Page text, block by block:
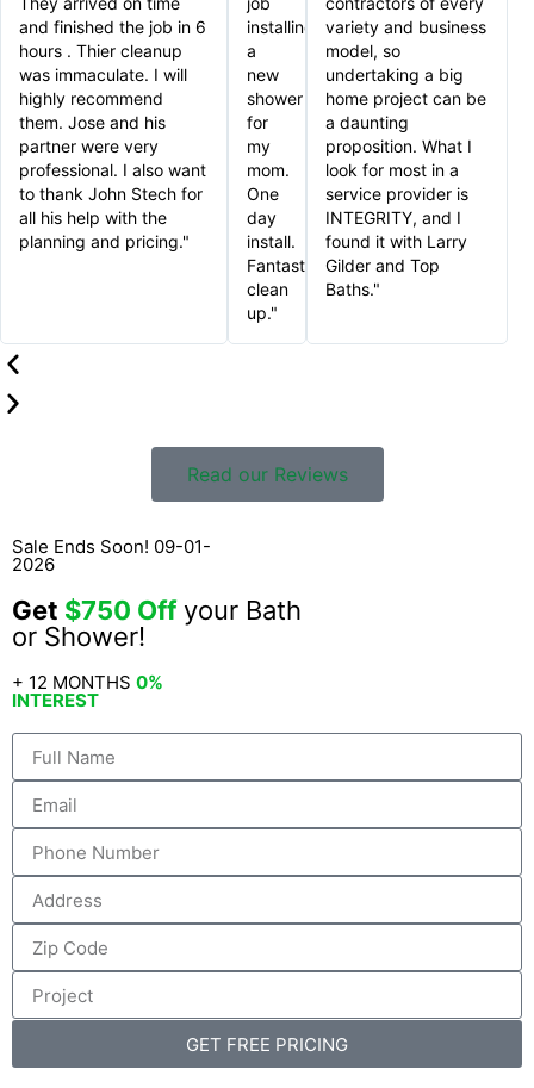
and finished the job in 6
hours . Thier cleanup
was immaculate. I will
highly recommend
them. Jose and his
partner were very
professional. I also want
to thank John Stech for
all his help with the
planning and pricing."
installing
a
new
shower
for
my
mom.
One
day
install.
Fantastic
clean
up."
variety and business
model, so
undertaking a big
home project can be
a daunting
proposition. What I
look for most in a
service provider is
INTEGRITY, and I
found it with Larry
Gilder and Top
Baths."
Read our Reviews
Sale Ends Soon! 09-01-
2026
Get $750 Offyour Bath
or Shower!
+ 12 MONTHS 0%
INTEREST
GET FREE PRICING